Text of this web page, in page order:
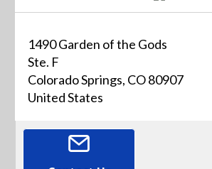
1490 Garden of the Gods
Ste. F
Colorado Springs, CO 80907
United States